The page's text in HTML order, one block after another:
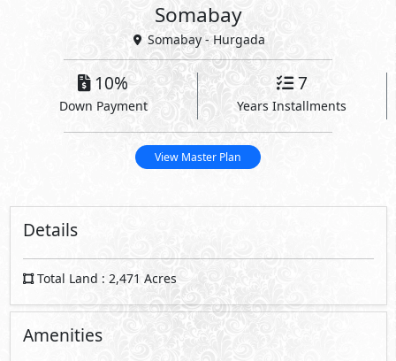
Somabay
Somabay - Hurgada
10%
Down Payment
7
Years Installments
View Master Plan
Details
Total Land : 2,471 Acres
Amenities